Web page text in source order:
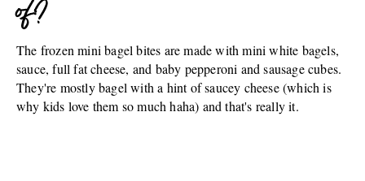
of?
The frozen mini bagel bites are made with mini white bagels,
sauce, full fat cheese, and baby pepperoni and sausage cubes.
They're mostly bagel with a hint of saucey cheese (which is
why kids love them so much haha) and that's really it.